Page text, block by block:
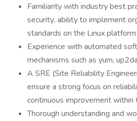
Familiarity with industry best
security; ability to implement
standards on the Linux platform
Experience with automated
mechanisms such as yum,
A SRE (Site Reliability
ensure a strong focus on
continuous improvement within
Thorough understanding and